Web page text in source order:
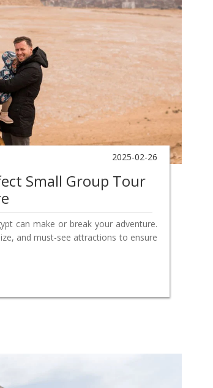
2025-02-26
Small Group Tour
can make or break your adventure.
and must-see attractions to ensure